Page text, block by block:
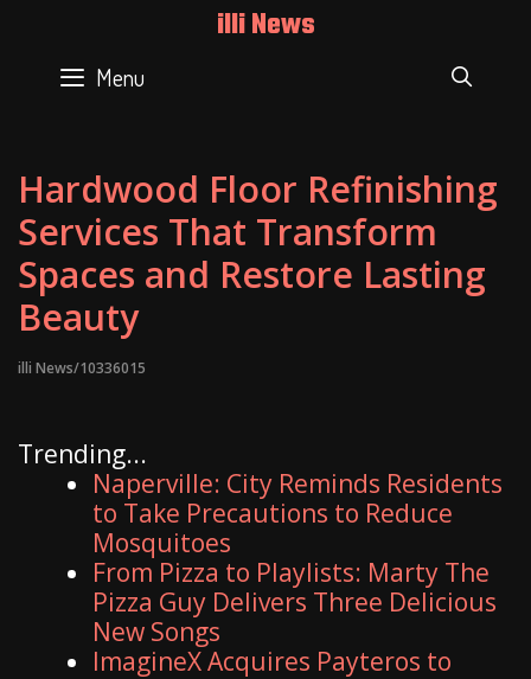
content
illi News
Menu
Hardwood Floor Refinishing
Services That Transform
Spaces and Restore Lasting
Beauty
illi News/10336015
Trending...
Naperville: City Reminds Residents
to Take Precautions to Reduce
Mosquitoes
From Pizza to Playlists: Marty The
Pizza Guy Delivers Three Delicious
New Songs
ImagineX Acquires Payteros to